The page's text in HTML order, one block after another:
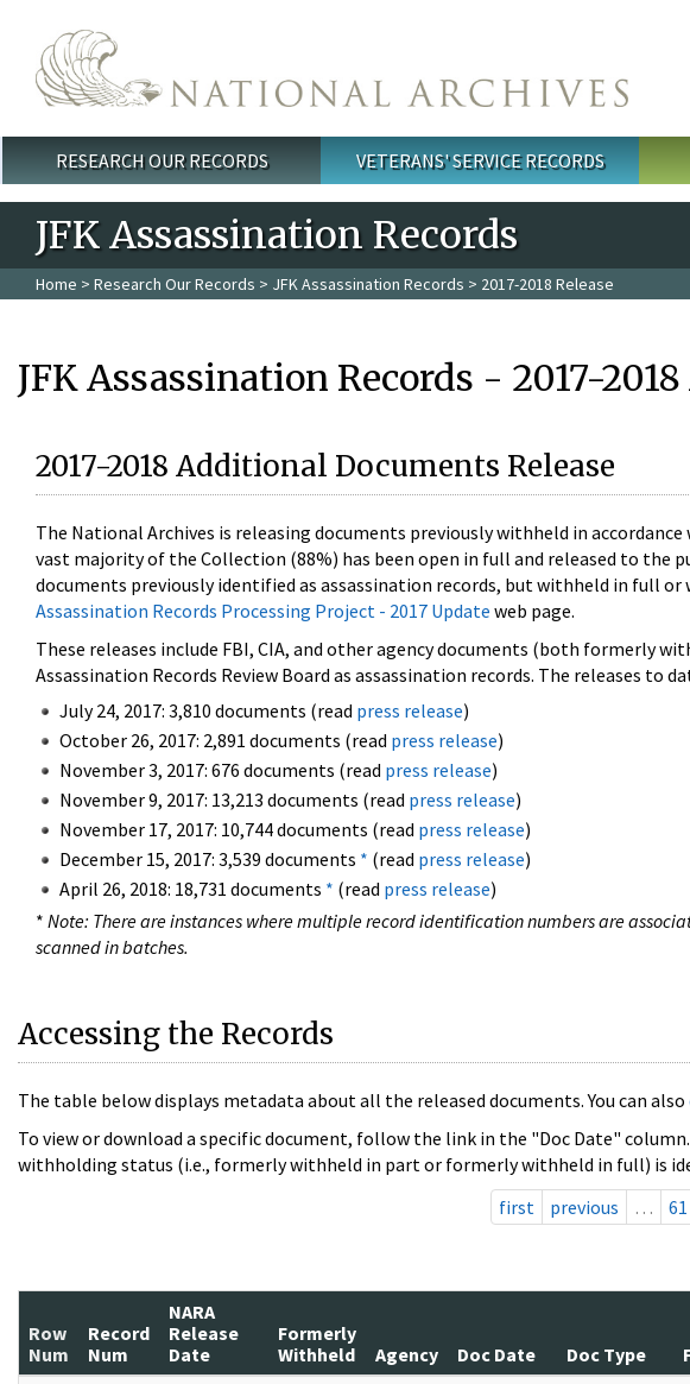
Main menu
RESEARCH OUR RECORDS VETERANS' SERVICE RECORDS
JFK Assassination Records
Home > Research Our Records > JFK Assassination Records > 2017-2018 Release
JFK Assassination Records - 2017-
2017-2018 Additional Documents Release
The National Archives is releasing documents previously withheld in
vast majority of the Collection (88%) has been open in full and released to the
documents previously identified as assassination records, but withheld in full
Assassination Records Processing Project - 2017 Update web page.
These releases include FBI, CIA, and other agency documents (both formerly
Assassination Records Review Board as assassination records. The releases to
July 24, 2017: 3,810 documents (read press release)
October 26, 2017: 2,891 documents (read press release)
November 3, 2017: 676 documents (read press release)
November 9, 2017: 13,213 documents (read press release)
November 17, 2017: 10,744 documents (read press release)
December 15, 2017: 3,539 documents * (read press release)
April 26, 2018: 18,731 documents * (read press release)
* Note: There are instances where multiple record identification numbers are
scanned in batches.
Accessing the Records
The table below displays metadata about all the released documents. You can also
To view or download a specific document, follow the link in the "Doc Date"
withholding status (i.e., formerly withheld in part or formerly withheld in full) is
first
previous … 61
Row
Num
Record
Num
NARA
Release
Date
Formerly
Withheld
Agency Doc Date Doc Type